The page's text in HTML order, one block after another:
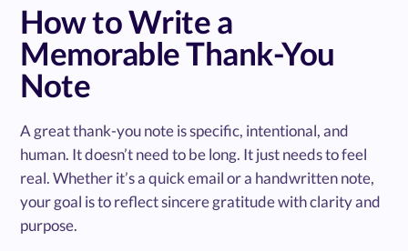
How to Write a
Memorable Thank-You
Note
A great thank-you note is specific, intentional, and
human. It doesn’t need to be long. It just needs to feel
real. Whether it’s a quick email or a handwritten note,
your goal is to reflect sincere gratitude with clarity and
purpose.